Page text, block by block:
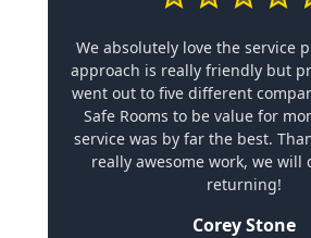
We absolutely love the service
approach is really friendly but
went out to five different
Safe Rooms to be value for
service was by far the best.
really awesome work, we will
returning!
Corey Stone